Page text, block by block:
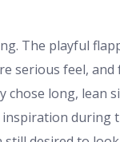
The playful
serious feel, and
chose long, lean
during